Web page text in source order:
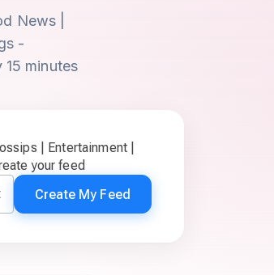
News |
-
minutes
| Entertainment |
your feed
Create My Feed